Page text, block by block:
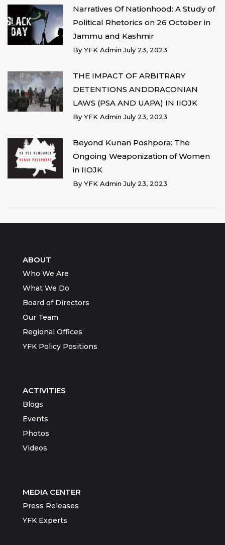
Narratives Of Nationhood: A Study of
Political Rhetorics on 26 October in
Jammu and Kashmir
By YFK AdminJuly 23, 2023
THE IMPACT OF ARBITRARY
DETENTIONS ANDDRACONIAN
LAWS (PSA AND UAPA) IN IIOJK
By YFK AdminJuly 23, 2023
Beyond Kunan Poshpora: The
Ongoing Weaponization of Women
in IIOJK
By YFK AdminJuly 23, 2023
ABOUT
Who We Are
What We Do
Board of Directors
Our Team
Regional Offices
YFK Policy Positions
ACTIVITIES
Blogs
Events
Photos
Videos
MEDIA CENTER
Press Releases
YFK Experts